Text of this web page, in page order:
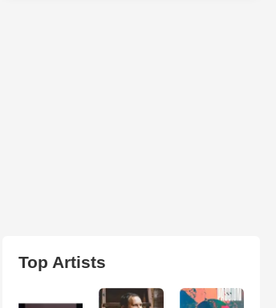
Top Artists